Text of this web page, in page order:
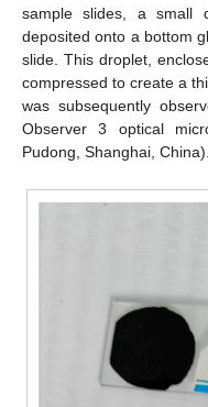
sample slides, a small
deposited onto a bottom
slide. This droplet,
compressed to create a
was subsequently
Observer 3 optical
Pudong, Shanghai, China).